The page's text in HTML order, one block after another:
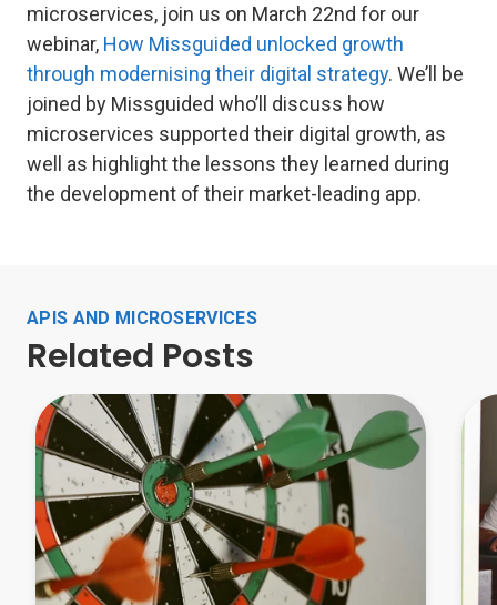
microservices, join us on March 22nd for our
webinar, How Missguided unlocked growth
through modernising their digital strategy. We’ll be
joined by Missguided who’ll discuss how
microservices supported their digital growth, as
well as highlight the lessons they learned during
the development of their market-leading app.
APIS AND MICROSERVICES
Related Posts